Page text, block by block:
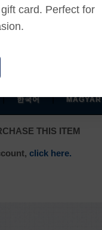
card. Perfect for
| 한국어 | MAGYAR
THIS ITEM
click here.